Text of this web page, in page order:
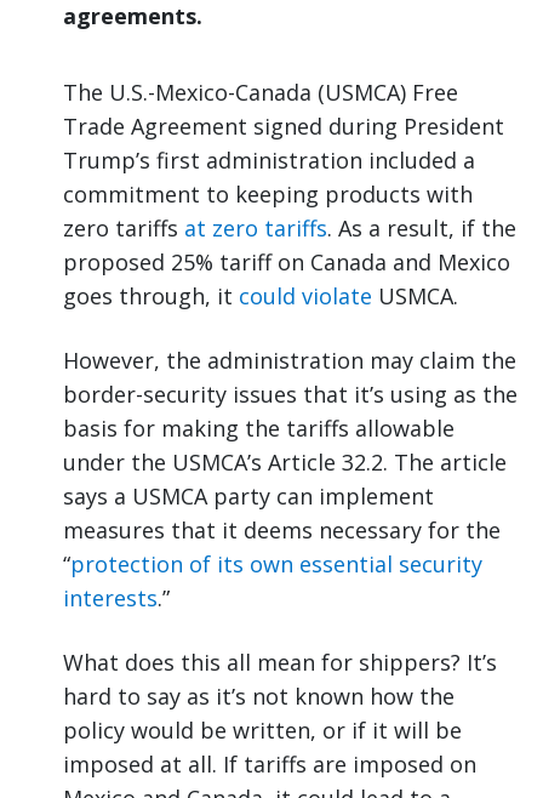
agreements.
The U.S.-Mexico-Canada (USMCA) Free
Trade Agreement signed during President
Trump’s first administration included a
commitment to keeping products with
zero tariffs at zero tariffs. As a result, if the
proposed 25% tariff on Canada and Mexico
goes through, it could violate USMCA.
However, the administration may claim the
border-security issues that it’s using as the
basis for making the tariffs allowable
under the USMCA’s Article 32.2. The article
says a USMCA party can implement
measures that it deems necessary for the
“protection of its own essential security
interests.”
What does this all mean for shippers? It’s
hard to say as it’s not known how the
policy would be written, or if it will be
imposed at all. If tariffs are imposed on